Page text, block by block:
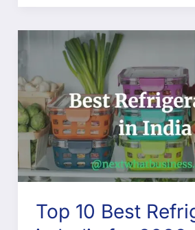
Top 10 Best